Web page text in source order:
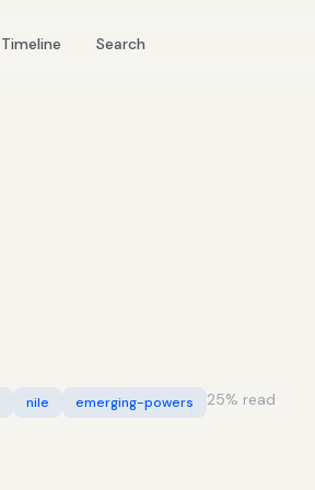
Timeline Search
nile emerging-powers 25% read